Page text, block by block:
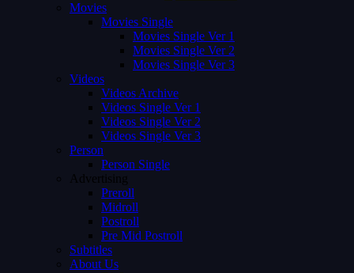
Movies
Movies Single
Movies Single Ver 1
Movies Single Ver 2
Movies Single Ver 3
Videos
Videos Archive
Videos Single Ver 1
Videos Single Ver 2
Videos Single Ver 3
Person
Person Single
Advertising
Preroll
Midroll
Postroll
Pre Mid Postroll
Subtitles
About Us